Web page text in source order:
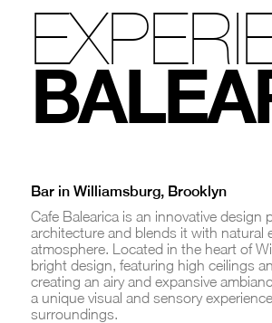
Bar in Williamsburg, Brooklyn
Cafe Balearica is an innovative
architecture and blends it with natural
atmosphere. Located in the heart of
bright design, featuring high ceilings
creating an airy and expansive
a unique visual and sensory
surroundings.